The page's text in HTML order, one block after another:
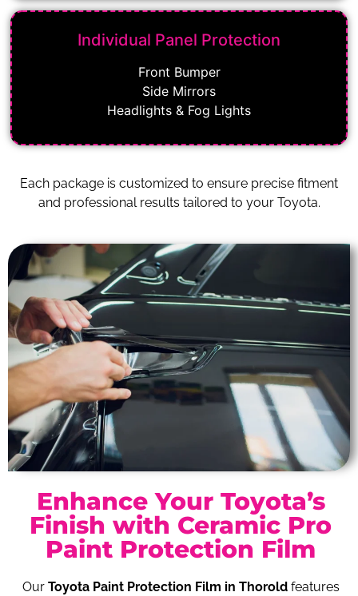
Individual Panel Protection
Front Bumper
Side Mirrors
Headlights & Fog Lights
Each package is customized to ensure precise fitment
and professional results tailored to your Toyota.
Enhance Your Toyota’s
Finish with Ceramic Pro
Paint Protection Film
Our Toyota Paint Protection Film in Thoroldfeatures